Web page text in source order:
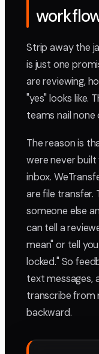
Strip away the
is just one
are reviewing,
"yes" looks like.
teams nail none
The reason is
were never built
inbox.
are file
someone else
can tell a
mean" or tell
locked." So
text messages,
transcribe from
backward.